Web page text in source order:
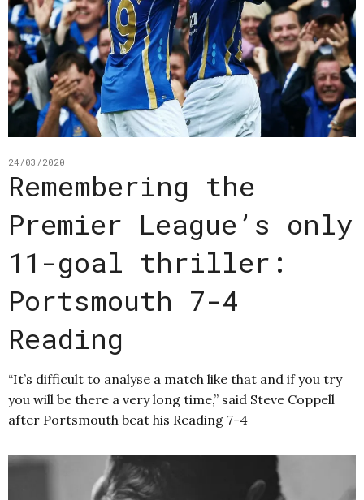
24/03/2020
Remembering the
Premier League’s only
11-goal thriller:
Portsmouth 7-4
Reading
“It’s difficult to analyse a match like that and if you try
you will be there a very long time,” said Steve Coppell
after Portsmouth beat his Reading 7-4